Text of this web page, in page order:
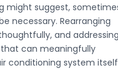
might suggest,
necessary. Rearranging
and addressing
can meaningfully
conditioning system